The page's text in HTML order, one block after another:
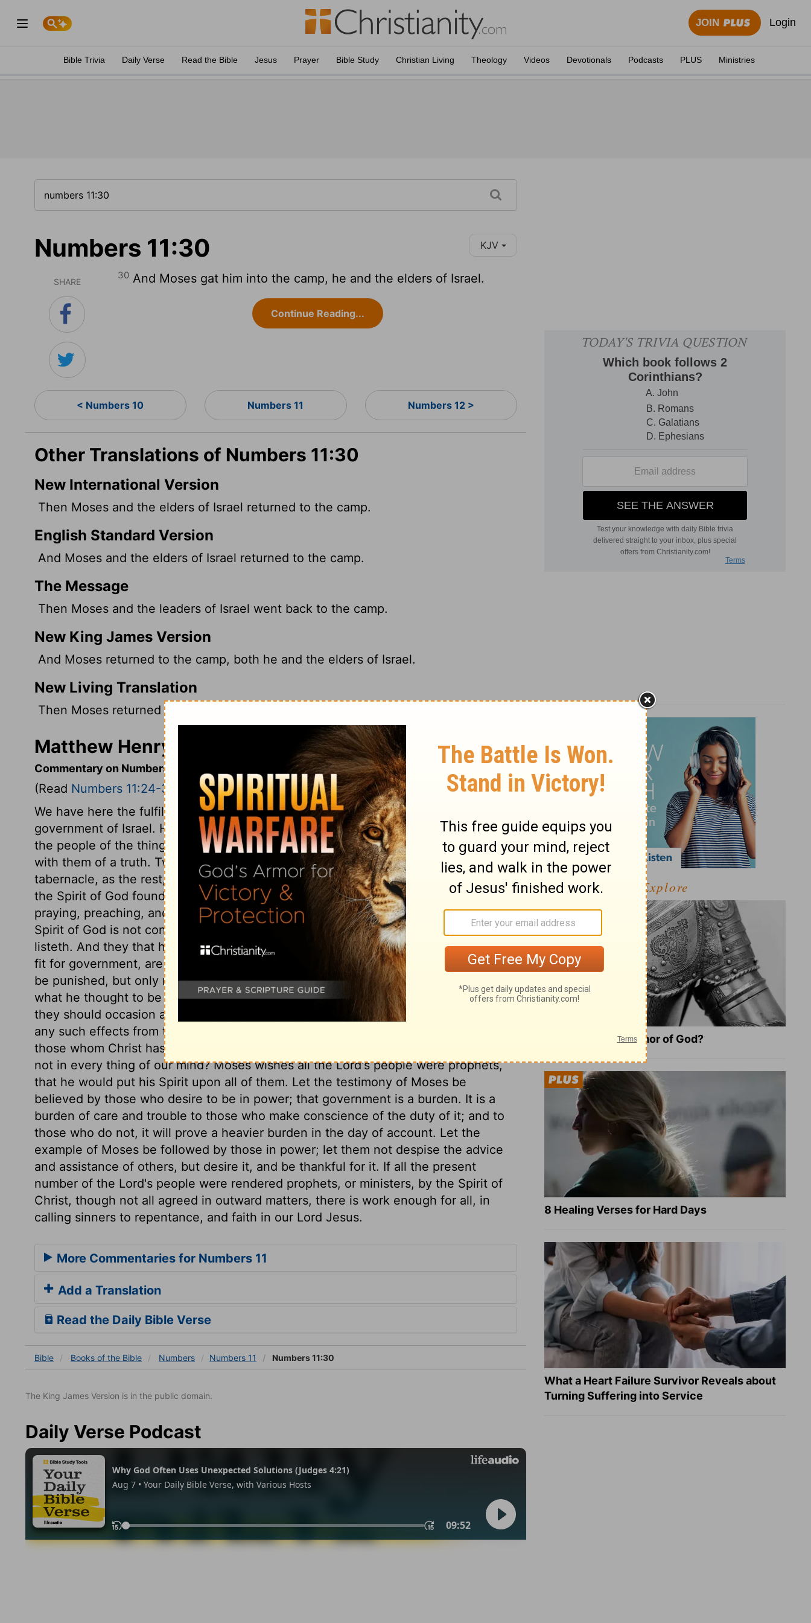
JOIN Login
Bible Trivia Daily Verse Read the Bible Jesus Prayer Bible Study Christian Living Theology Videos Devotionals Podcasts PLUS Ministries
Numbers 11:30 KJV
SHARE
30 And Moses gat him into the camp, he and the elders of Israel.
Continue Reading...
< Numbers 10 Numbers 11 Numbers 12 >
Other Translations of Numbers 11:30
New International Version
Then Moses and the elders of Israel returned to the camp.
English Standard Version
And Moses and the elders of Israel returned to the camp.
The Message
Then Moses and the leaders of Israel went back to the camp.
New King James Version
And Moses returned to the camp, both he and the elders of Israel.
New Living Translation
Then Moses returned to the camp with the elders of Israel.
Matthew Henry's Commentary on Numbers 11:30
Commentary on Numbers 11:24-30
(Read Numbers 11:24-30
We have here the fulfilment of God's word to Moses, that he should have help in the
government of Israel. He gave of his Spirit to the seventy elders. They discoursed to
the people of the things of God, so that all who heard them might say, that God was
with them of a truth. Two of the elders, Eldad and Medad, went not out unto the
tabernacle, as the rest, being sensible of their own weakness and unworthiness. But
the Spirit of God found them in the camp, and there they exercised their gift of
praying, preaching, and praising God; they spake as moved by the Holy Ghost. The
Spirit of God is not confined to the tabernacle, but, like the wind, blows where He
listeth. And they that humble themselves shall be exalted; and those who are most
fit for government, are least ambitious of it. Joshua does not desire that they should
be punished, but only restrained for the future. This motion he made out of zeal for
what he thought to be the unity of the church. He would have them silenced, lest
they should occasion a schism, or should rival Moses; but Moses was not afraid of
any such effects from that Spirit which God had put upon them. Shall we reject
those whom Christ has owned, or restrain any from doing good, because they are
not in every thing of our mind? Moses wishes all the Lord's people were prophets,
that he would put his Spirit upon all of them. Let the testimony of Moses be
believed by those who desire to be in power; that government is a burden. It is a
burden of care and trouble to those who make conscience of the duty of it; and to
those who do not, it will prove a heavier burden in the day of account. Let the
example of Moses be followed by those in power; let them not despise the advice
and assistance of others, but desire it, and be thankful for it. If all the present
number of the Lord's people were rendered prophets, or ministers, by the Spirit of
Christ, though not all agreed in outward matters, there is work enough for all, in
calling sinners to repentance, and faith in our Lord Jesus.
More Commentaries for Numbers 11
Add a Translation
Read the Daily Bible Verse
Bible Books of the Bible Numbers Numbers 11 Numbers 11:30
The King James Version is in the public domain.
Daily Verse Podcast
Explore
What Is the Full Armor of God?
8 Healing Verses for Hard Days
What a Heart Failure Survivor Reveals about
Turning Suffering into Service